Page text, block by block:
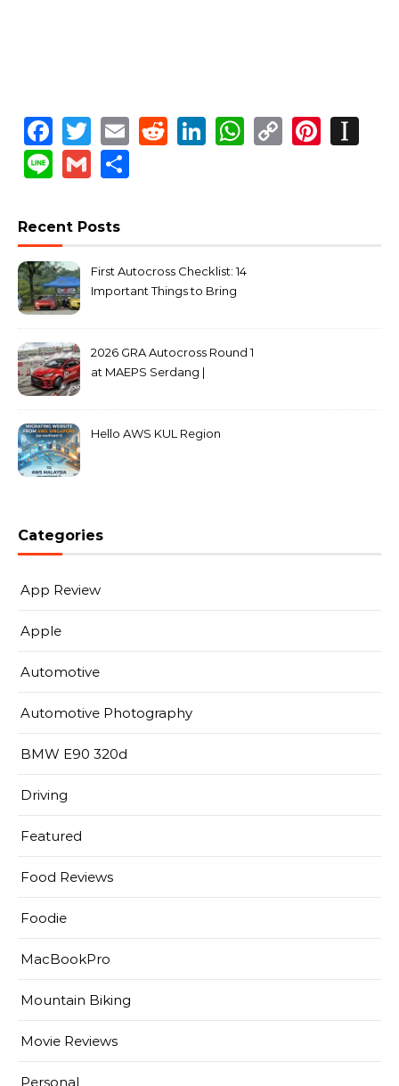
Facebook
Twitter
EmailReddit
LinkedIn
WhatsApp
Copy
LineGmail
Recent Posts
First Autocross Checklist: 14
Important Things to Bring
2026 GRA Autocross Round 1
at MAEPS Serdang |
Hello AWS KUL Region
Categories
App Review
Apple
Automotive
Automotive Photography
BMW E90 320d
Driving
Featured
Food Reviews
Foodie
MacBookPro
Mountain Biking
Movie Reviews
Personal